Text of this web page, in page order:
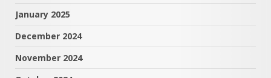
January 2025
December 2024
November 2024